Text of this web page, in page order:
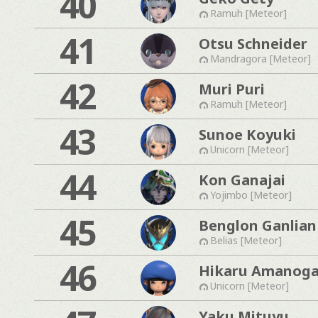
Ramuh [Meteor]
41 Otsu Schneider
Mandragora [Meteor]
42 Muri Puri
Ramuh [Meteor]
43 Sunoe Koyuki
Unicorn [Meteor]
44 Kon Ganajai
Yojimbo [Meteor]
45 Benglon Ganlian
Belias [Meteor]
46 Hikaru
Unicorn [Meteor]